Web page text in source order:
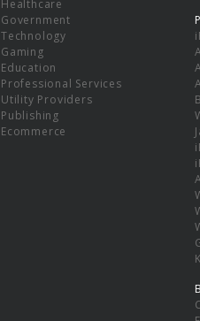
Healthcare
Government
Technology
Gaming
Education
Professional Services
Utility Providers
Publishing
Ecommerce